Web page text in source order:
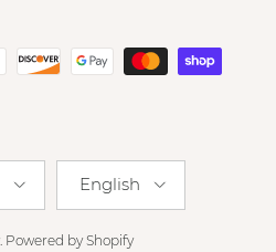
English
. Powered by Shopify